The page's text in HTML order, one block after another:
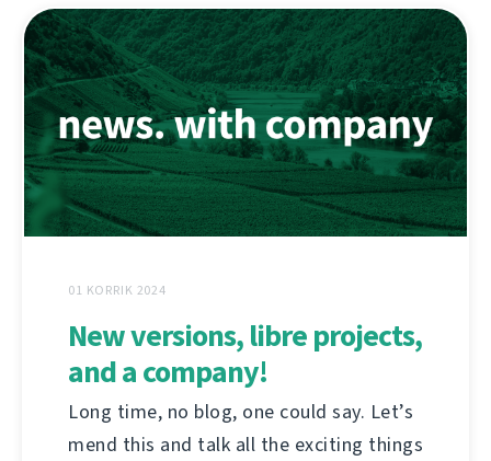
01 KORRIK 2024
New versions, libre projects,
and a company!
Long time, no blog, one could say. Let’s
mend this and talk all the exciting things